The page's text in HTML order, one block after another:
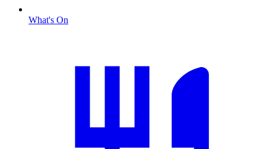
What's On